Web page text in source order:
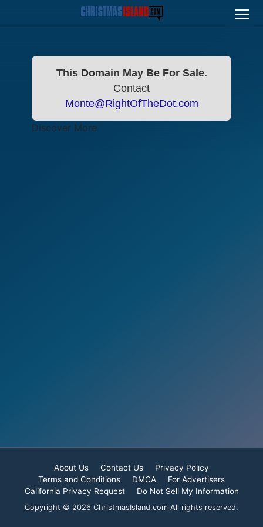
This Domain May Be For Sale.
Contact
Monte@RightOfTheDot.com
Discover More
About Us Contact Us
Privacy Policy
Terms and Conditions
DMCA
For Advertisers
California Privacy Request
Do Not Sell My Information
Copyright © 2026 ChristmasIsland.com All rights reserved.